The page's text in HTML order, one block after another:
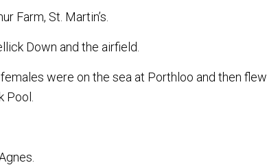
Farm, St. Martin’s.
Down and the airfield.
were on the sea at Porthloo and then flew